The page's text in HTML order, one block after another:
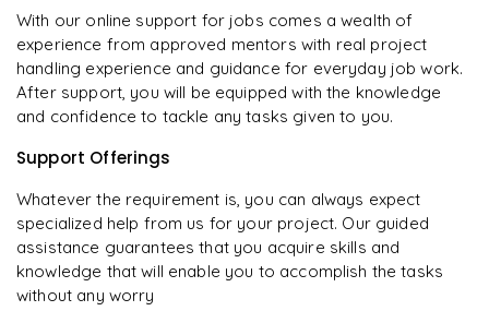
With our online support for jobs comes a wealth of
experience from approved mentors with real project
handling experience and guidance for everyday job work.
After support, you will be equipped with the knowledge
and confidence to tackle any tasks given to you.
Support Offerings
Whatever the requirement is, you can always expect
specialized help from us for your project. Our guided
assistance guarantees that you acquire skills and
knowledge that will enable you to accomplish the tasks
without any worry